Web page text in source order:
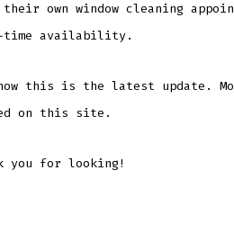
their own window cleaning
time availability.
this is the latest update.
on this site.
you for looking!